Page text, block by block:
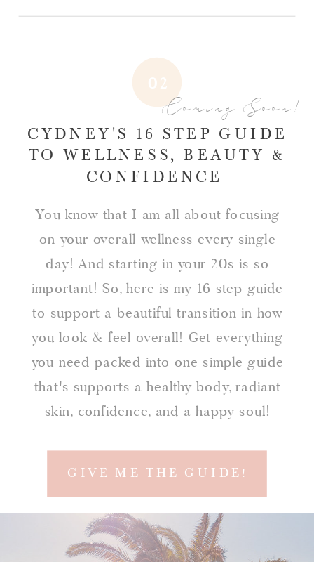
GIVE ME THE GUIDE!
CYDNEY'S 16 STEP GUIDE
TO WELLNESS, BEAUTY &
CONFIDENCE
02
You know that I am all about focusing
on your overall wellness every single
day! And starting in your 20s is so
important! So, here is my 16 step guide
to support a beautiful transition in how
you look & feel overall! Get everything
you need packed into one simple guide
that's supports a healthy body, radiant
skin, confidence, and a happy soul!
Coming Soon!